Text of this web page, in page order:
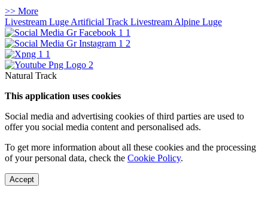
>> More
Livestream Luge Artificial Track Livestream Alpine Luge
Natural Track
This application uses cookies
Social media and advertising cookies of third parties are used to
offer you social media content and personalised ads.
To get more information about all these cookies and the processing
of your personal data, check the Cookie Policy.
Accept